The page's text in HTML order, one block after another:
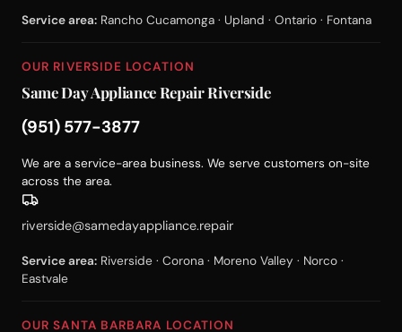
Service area: Rancho Cucamonga · Upland · Ontario · Fontana
OUR RIVERSIDE LOCATION
Same Day Appliance Repair Riverside
(951) 577-3877
We are a service-area business. We serve customers on-site
across the area.
riverside@samedayappliance.repair
Service area: Riverside · Corona · Moreno Valley · Norco ·
Eastvale
OUR SANTA BARBARA LOCATION